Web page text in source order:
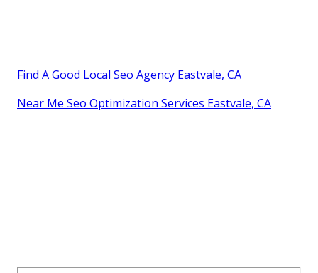
Find A Good Local Seo Agency Eastvale, CA
Near Me Seo Optimization Services Eastvale, CA